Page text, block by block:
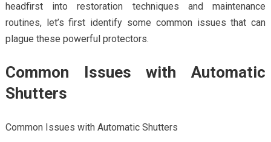
headfirst into restoration techniques and maintenance
routines, let’s first identify some common issues that can
plague these powerful protectors.
Common Issues with Automatic
Shutters
Common Issues with Automatic Shutters